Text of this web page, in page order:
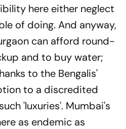
here either neglect
of doing. And anyway,
can afford round-
and to buy water;
to the Bengalis'
to a discredited
'luxuries'. Mumbai's
as endemic as